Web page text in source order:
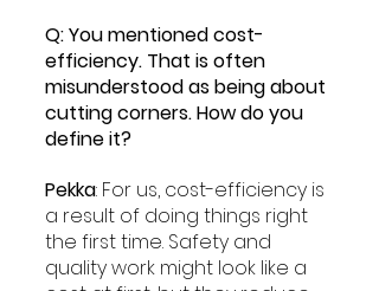
Q: You mentioned cost-
efficiency. That is often
misunderstood as being about
cutting corners. How do you
define it?
Pekka: For us, cost-efficiency is
a result of doing things right
the first time. Safety and
quality work might look like a